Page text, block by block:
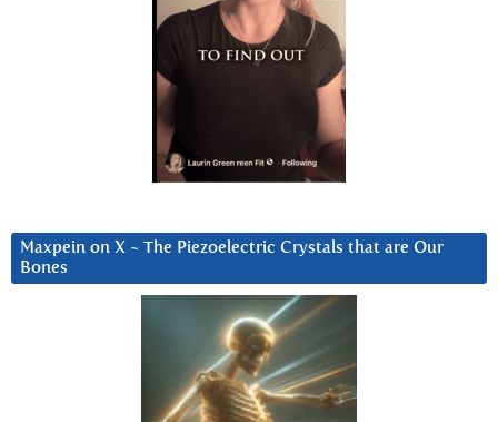
Maxpein on X ~ The Piezoelectric Crystals that are Our
Bones